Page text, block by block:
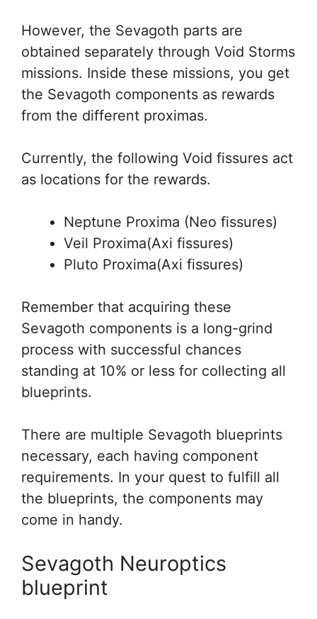
However, the Sevagoth parts are
obtained separately through Void Storms
missions. Inside these missions, you get
the Sevagoth components as rewards
from the different proximas.
Currently, the following Void fissures act
as locations for the rewards.
Neptune Proxima (Neo fissures)
Veil Proxima(Axi fissures)
Pluto Proxima(Axi fissures)
Remember that acquiring these
Sevagoth components is a long-grind
process with successful chances
standing at 10% or less for collecting all
blueprints.
There are multiple Sevagoth blueprints
necessary, each having component
requirements. In your quest to fulfill all
the blueprints, the components may
come in handy.
Sevagoth Neuroptics
blueprint